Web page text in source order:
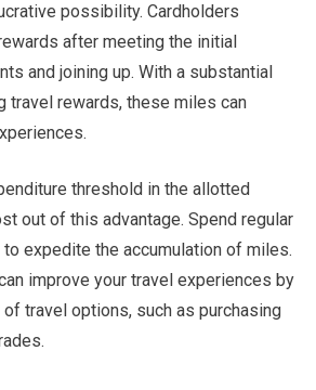
possibility. Cardholders
after meeting the initial
and joining up. With a substantial
travel rewards, these miles can
threshold in the allotted
out of this advantage. Spend regular
expedite the accumulation of miles.
improve your travel experiences by
travel options, such as purchasing